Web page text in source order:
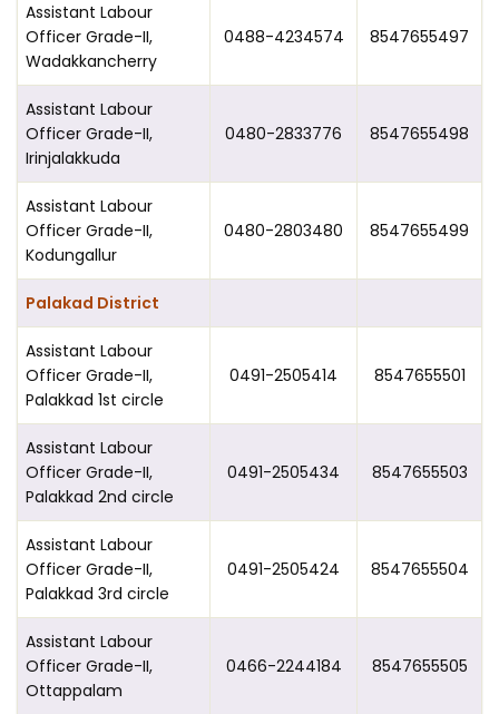
Assistant Labour
Officer Grade-II,
Wadakkancherry
0488-4234574 8547655497
Assistant Labour
Officer Grade-II,
Irinjalakkuda
0480-2833776 8547655498
Assistant Labour
Officer Grade-II,
Kodungallur
0480-2803480 8547655499
Palakad District
Assistant Labour
Officer Grade-II,
Palakkad 1st circle
0491-2505414 8547655501
Assistant Labour
Officer Grade-II,
Palakkad 2nd circle
0491-2505434 8547655503
Assistant Labour
Officer Grade-II,
Palakkad 3rd circle
0491-2505424 8547655504
Assistant Labour
Officer Grade-II,
Ottappalam
0466-2244184 8547655505